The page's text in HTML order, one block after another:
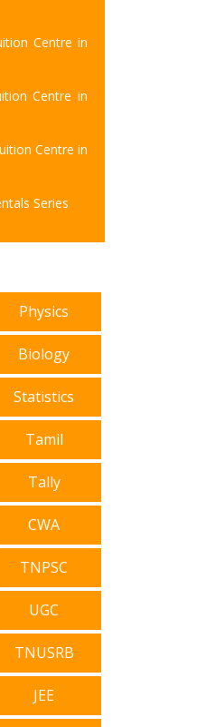
Centre in
Centre in
Centre in
Series
Physics
Biology
Statistics
Tamil
Tally
CWA
TNPSC
UGC
TNUSRB
JEE